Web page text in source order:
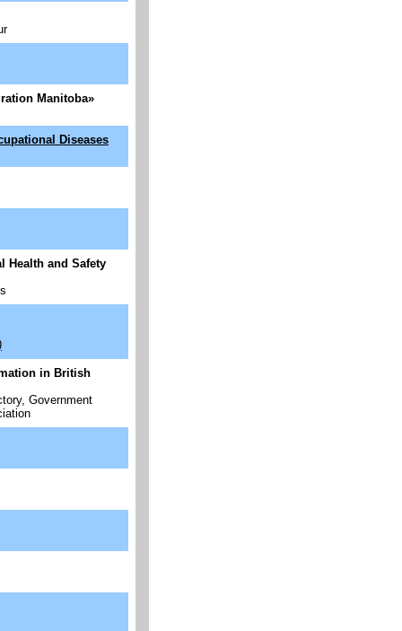
Manitoba»
Diseases
Health and Safety
in British
Government